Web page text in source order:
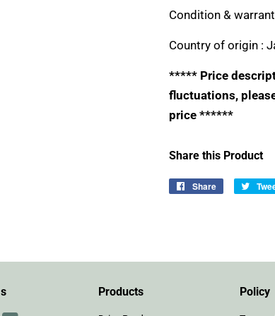
Condition &
Country of origin :
***** Price
fluctuations,
price ******
Share this Product
Share
Share
Products Policy